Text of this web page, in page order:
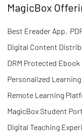
MagicBox
Best Ereader App,
Digital Content
DRM Protected
Personalized
Remote Learning
MagicBox Student
Digital Teaching